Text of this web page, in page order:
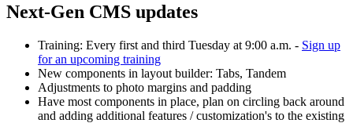
Next-Gen CMS updates
Training: Every first and third Tuesday at 9:00 a.m. - Sign up
for an upcoming training
New components in layout builder: Tabs, Tandem
Adjustments to photo margins and padding
Have most components in place, plan on circling back around
and adding additional features / customization's to the existing